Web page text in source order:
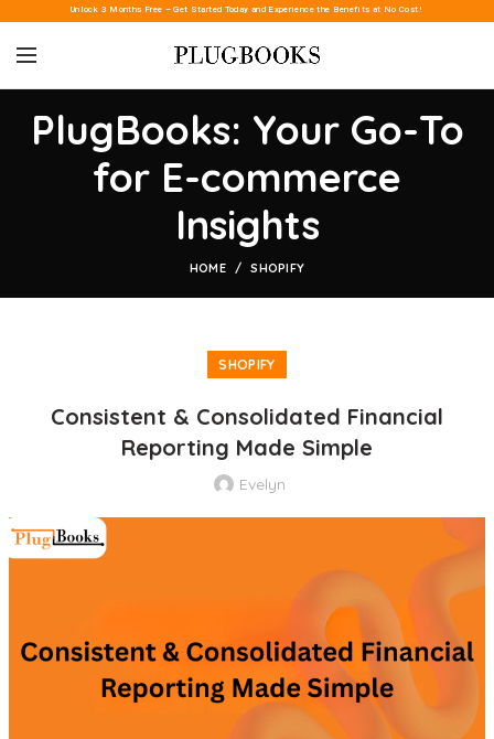
Unlock 3 Months Free – Get Started Today and Experience the Benefits at No Cost!
PlugBooks: Your Go-To
for E-commerce
Insights
HOME SHOPIFY
SHOPIFY
Consistent & Consolidated Financial
Reporting Made Simple
Evelyn